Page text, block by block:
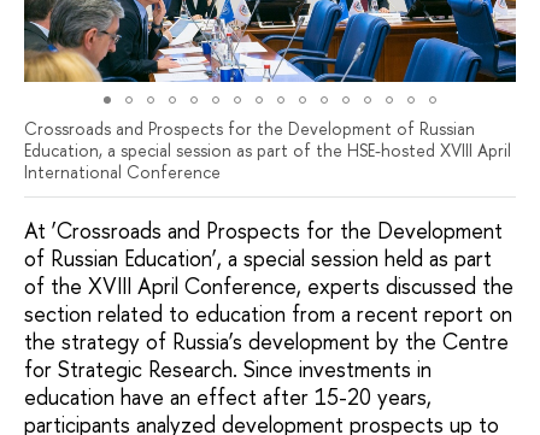
Crossroads and Prospects for the Development of Russian
Education, a special session as part of the HSE-hosted XVIII April
International Conference
At ‘Crossroads and Prospects for the Development
of Russian Education’, a special session held as part
of the XVIII April Conference, experts discussed the
section related to education from a recent report on
the strategy of Russia’s development by the Centre
for Strategic Research. Since investments in
education have an effect after 15-20 years,
participants analyzed development prospects up to